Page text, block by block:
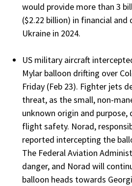
would provide more than 3
($2.22 billion) in financial and
Ukraine in 2024.
US military aircraft
Mylar balloon drifting over
Friday (Feb 23). Fighter jets
threat, as the small, non-
unknown origin and purpose,
flight safety. Norad,
reported intercepting the
The Federal Aviation
danger, and Norad will
balloon heads towards